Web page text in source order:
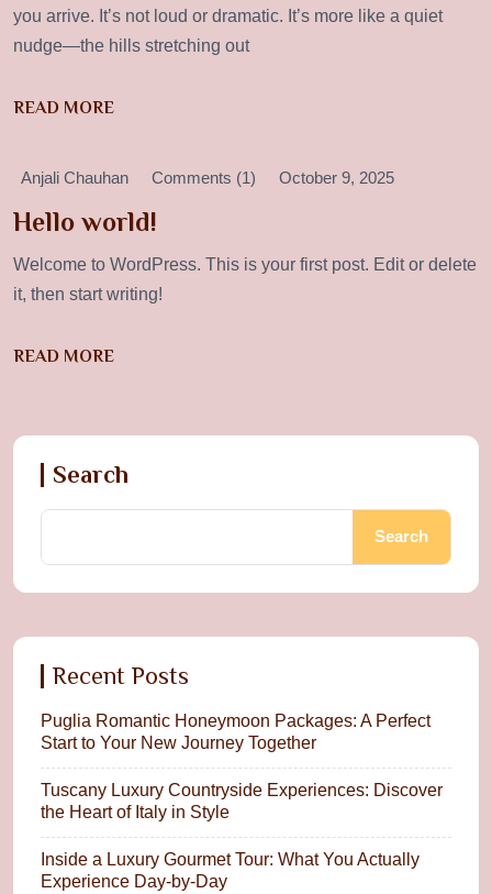
you arrive. It’s not loud or dramatic. It’s more like a quiet
nudge—the hills stretching out
READ MORE
Anjali Chauhan Comments (1) October 9, 2025
Hello world!
Welcome to WordPress. This is your first post. Edit or delete
it, then start writing!
READ MORE
Search
Search
Recent Posts
Puglia Romantic Honeymoon Packages: A Perfect
Start to Your New Journey Together
Tuscany Luxury Countryside Experiences: Discover
the Heart of Italy in Style
Inside a Luxury Gourmet Tour: What You Actually
Experience Day-by-Day